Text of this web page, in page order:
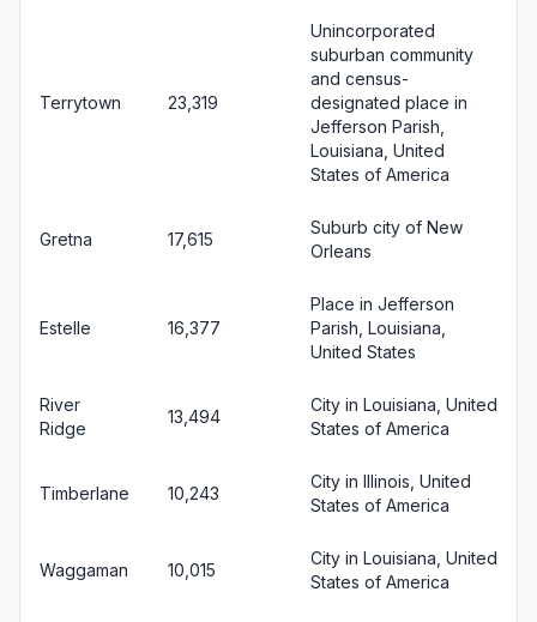
Terrytown 23,319
Unincorporated
suburban community
and census-
designated place in
Jefferson Parish,
Louisiana, United
States of America
Gretna 17,615
Suburb city of New
Orleans
Estelle 16,377
Place in Jefferson
Parish, Louisiana,
United States
River
Ridge
13,494
City in Louisiana, United
States of America
Timberlane 10,243
City in Illinois, United
States of America
Waggaman 10,015
City in Louisiana, United
States of America